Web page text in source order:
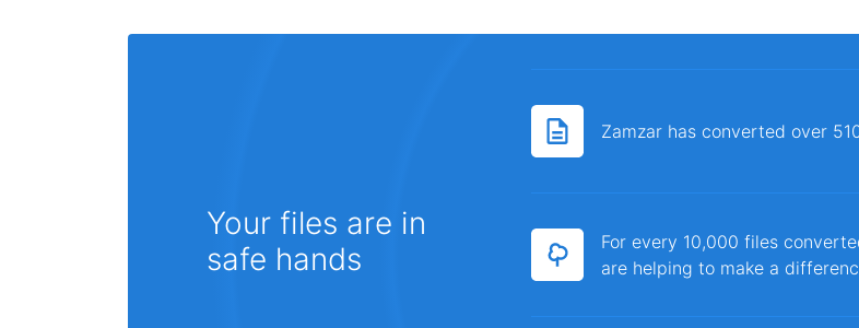
Your files are in
safe hands
Zamzar has converted over
For every 10,000 files
are helping to make a